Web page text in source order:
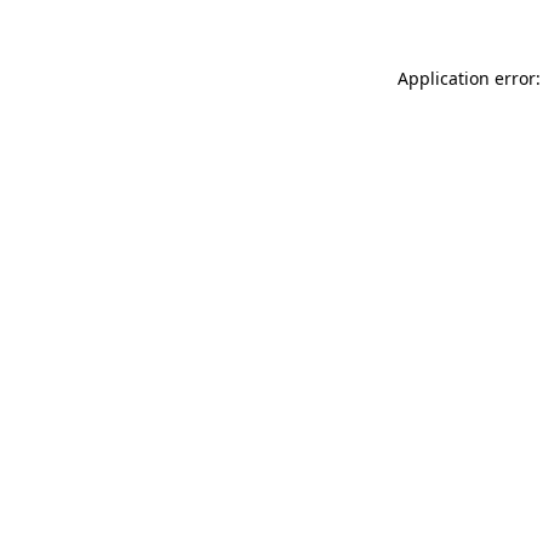
Application